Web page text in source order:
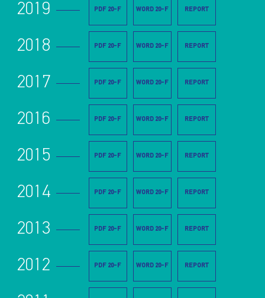
2019 PDF 20-F WORD 20-F REPORT
2018 PDF 20-F WORD 20-F REPORT
2017 PDF 20-F WORD 20-F REPORT
2016 PDF 20-F WORD 20-F REPORT
2015 PDF 20-F WORD 20-F REPORT
2014 PDF 20-F WORD 20-F REPORT
2013 PDF 20-F WORD 20-F REPORT
2012 PDF 20-F WORD 20-F REPORT